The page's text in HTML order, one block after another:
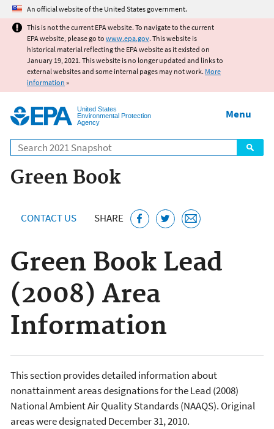
Jump to main content
An official website of the United States government.
This is not the current EPA website. To navigate to the current
EPA website, please go to www.epa.gov. This website is
historical material reflecting the EPA website as it existed on
January 19, 2021. This website is no longer updated and links to
external websites and some internal pages may not work. More
information »
United States
Environmental Protection
Agency
Search
Menu
Green Book
CONTACT US SHARE
Green Book Lead
(2008) Area
Information
This section provides detailed information about
nonattainment areas designations for the Lead (2008)
National Ambient Air Quality Standards (NAAQS). Original
areas were designated December 31, 2010.